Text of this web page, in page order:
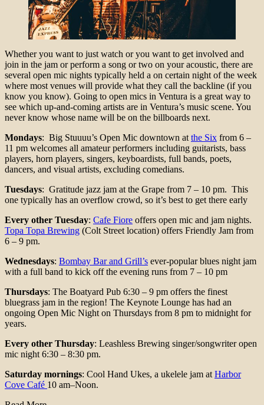
Whether you want to just watch or you want to get involved and
join in the jam or perform a song or two on your acoustic, there are
several open mic nights typically held a on certain night of the week
where most venues will provide what they call the backline (if you
know you know). Going to open mics in Ventura is a great way to
see which up-and-coming artists are in Ventura’s music scene. You
never know whose name will be on the billboards next.
Mondays: Big Stuuuu’s Open Mic downtown at the Six from 6 –
11 pm welcomes all amateur performers including guitarists, bass
players, horn players, singers, keyboardists, full bands, poets,
dancers, and visual artists, excluding comedians.
Tuesdays: Gratitude jazz jam at the Grape from 7 – 10 pm. This
one typically has an overflow crowd, so it’s best to get there early
Every other Tuesday: Cafe Fiore offers open mic and jam nights.
Topa Topa Brewing (Colt Street location) offers Friendly Jam from
6 – 9 pm.
Wednesdays: Bombay Bar and Grill’s ever-popular blues night jam
with a full band to kick off the evening runs from 7 – 10 pm
Thursdays: The Boatyard Pub 6:30 – 9 pm offers the finest
bluegrass jam in the region! The Keynote Lounge has had an
ongoing Open Mic Night on Thursdays from 8 pm to midnight for
years.
Every other Thursday: Leashless Brewing singer/songwriter open
mic night 6:30 – 8:30 pm.
Saturday mornings: Cool Hand Ukes, a ukelele jam at Harbor
Cove Café 10 am–Noon.